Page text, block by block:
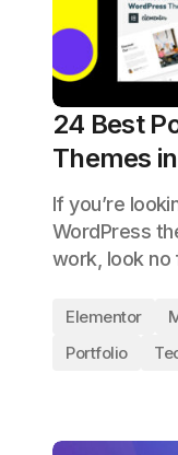
24 Best
Themes
If you’re
WordPress
work, look
Elementor
Portfolio